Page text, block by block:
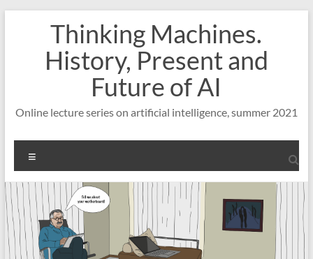
Thinking Machines.
History, Present and
Future of AI
Online lecture series on artificial intelligence, summer 2021